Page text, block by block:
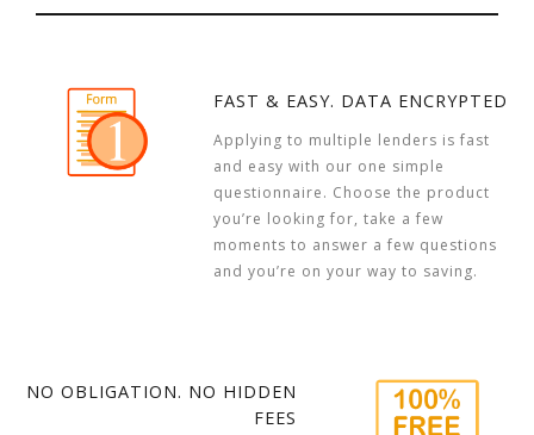
FAST & EASY. DATA ENCRYPTED
Applying to multiple lenders is fast
and easy with our one simple
questionnaire. Choose the product
you’re looking for, take a few
moments to answer a few questions
and you’re on your way to saving.
NO OBLIGATION. NO HIDDEN
FEES